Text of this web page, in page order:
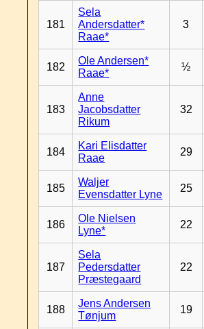
181
Sela
Andersdatter*
Raae*
3
182
Ole Andersen*
Raae*
½
183
Anne
Jacobsdatter
Rikum
32
184
Kari Elisdatter
Raae
29
185
Waljer
Evensdatter Lyne
25
186
Ole Nielsen
Lyne*
22
187
Sela
Pedersdatter
Præstegaard
22
188
Jens Andersen
Tønjum
19